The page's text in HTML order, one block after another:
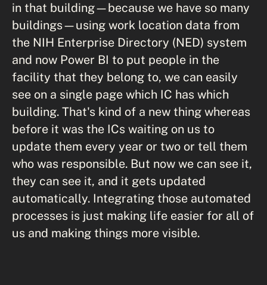
in that building—because we have so many
buildings—using work location data from
the NIH Enterprise Directory (NED) system
and now Power BI to put people in the
facility that they belong to, we can easily
see on a single page which IC has which
building. That's kind of a new thing whereas
before it was the ICs waiting on us to
update them every year or two or tell them
who was responsible. But now we can see it,
they can see it, and it gets updated
automatically. Integrating those automated
processes is just making life easier for all of
us and making things more visible.